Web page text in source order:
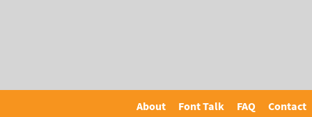
About Font Talk FAQ Contact